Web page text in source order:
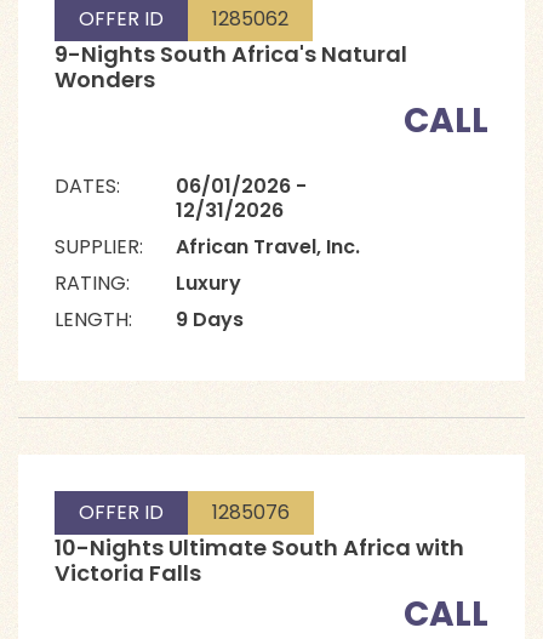
OFFER ID 1285062
9-Nights South Africa's Natural
Wonders
CALL
DATES:
06/01/2026 -
12/31/2026
SUPPLIER:
African Travel, Inc.
RATING:
Luxury
LENGTH:
9 Days
OFFER ID 1285076
10-Nights Ultimate South Africa with
Victoria Falls
CALL